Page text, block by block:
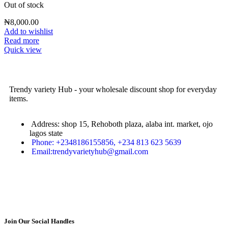
Out of stock
₦8,000.00
Add to wishlist
Read more
Quick view
Trendy variety Hub - your wholesale discount shop for everyday
items.
Address: shop 15, Rehoboth plaza, alaba int. market, ojo
lagos state
Phone: +2348186155856, +234 813 623 5639
Email:trendyvarietyhub@gmail.com
Join Our Social Handles